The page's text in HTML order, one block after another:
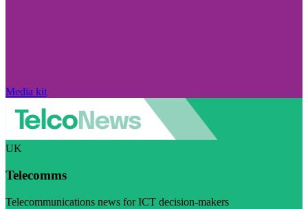
Media kit
UK
Telecomms
Telecommunications news for ICT decision-makers